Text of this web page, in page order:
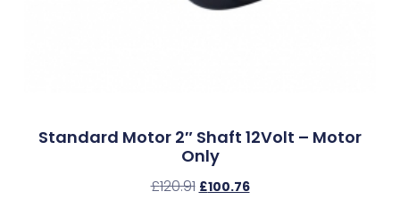
Standard Motor 2″ Shaft 12Volt – Motor
Only
£120.91 £100.76